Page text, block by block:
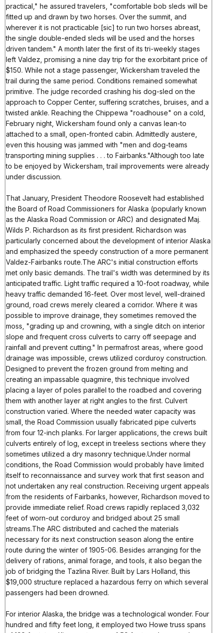
practical," he assured travelers, "comfortable bob sleds will be
fitted up and drawn by two horses. Over the summit, and
wherever it is not practicable [sic] to run two horses abreast,
the single double-ended sleds will be used and the horses
driven tandem." A month later the first of its tri-weekly stages
left Valdez, promising a nine day trip for the exorbitant price of
$150. While not a stage passenger, Wickersham traveled the
trail during the same period. Conditions remained somewhat
primitive. The judge recorded crashing his dog-sled on the
approach to Copper Center, suffering scratches, bruises, and a
twisted ankle. Reaching the Chippewa "roadhouse" on a cold,
February night, Wickersham found only a canvas lean-to
attached to a small, open-fronted cabin. Admittedly austere,
even this housing was jammed with "men and dog-teams
transporting mining supplies . . . to Fairbanks."Although too late
to be enjoyed by Wickersham, trail improvements were already
under discussion.
That January, President Theodore Roosevelt had established
the Board of Road Commissioners for Alaska (popularly known
as the Alaska Road Commission or ARC) and designated Maj.
Wilds P. Richardson as its first president. Richardson was
particularly concerned about the development of interior Alaska
and emphasized the speedy construction of a more permanent
Valdez-Fairbanks route.The ARC's initial construction efforts
met only basic demands. The trail's width was determined by its
anticipated traffic. Light traffic required a 10-foot roadway, while
heavy traffic demanded 16-feet. Over most level, well-drained
ground, road crews merely cleared a corridor. Where it was
possible to improve drainage, they sometimes removed the
moss, "grading up and crowning, with a single ditch on interior
slope and frequent cross culverts to carry off seepage and
rainfall and prevent cutting." In permafrost areas, where good
drainage was impossible, crews utilized corduroy construction.
Designed to prevent the frozen ground from melting and
creating an impassable quagmire, this technique involved
placing a layer of poles parallel to the roadbed and covering
them with another layer at right angles to the first. Culvert
construction varied. Where the needed water capacity was
small, the Road Commission usually fabricated pipe culverts
from four 12-inch planks. For larger applications, the crews built
culverts entirely of log, except in treeless sections where they
sometimes utilized a dry masonry technique.Under normal
conditions, the Road Commission would probably have limited
itself to reconnaissance and survey work that first season and
not undertaken any real construction. Receiving urgent appeals
from the residents of Fairbanks, however, Richardson moved to
provide immediate relief. Road crews rapidly replaced 3,032
feet of worn-out corduroy and bridged about 25 small
streams.The ARC distributed and cached the materials
necessary for its next construction season along the entire
route during the winter of 1905-06. Besides arranging for the
delivery of rations, animal forage, and tools, it also began the
job of bridging the Tazlina River. Built by Lars Holland, this
$19,000 structure replaced a hazardous ferry on which several
passengers had been drowned.
For interior Alaska, the bridge was a technological wonder. Four
hundred and fifty feet long, it employed two Howe truss spans